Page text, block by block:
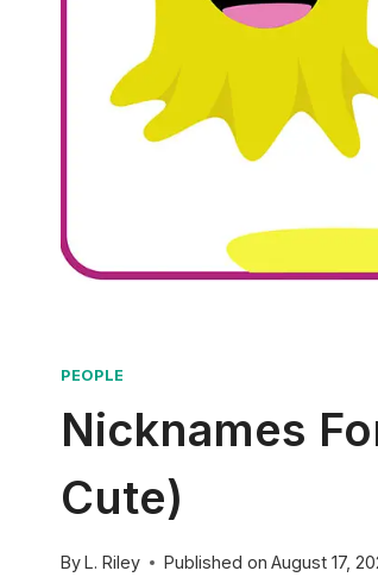
PEOPLE
Nicknames
Cute)
ByL. Riley Published on August 17,